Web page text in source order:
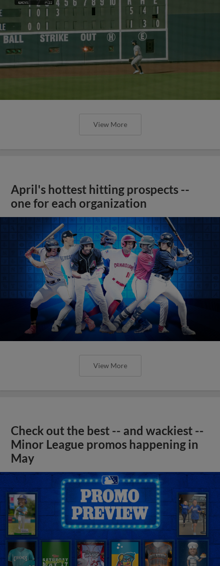
View More
April's hottest hitting prospects --
one for each organization
View More
Check out the best -- and wackiest --
Minor League promos happening in
May